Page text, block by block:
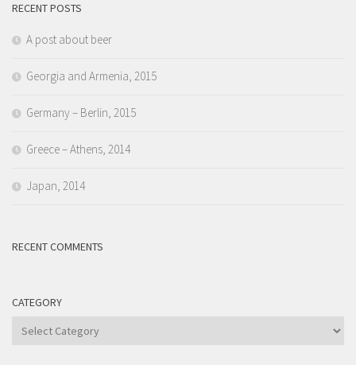
RECENT POSTS
A post about beer
Georgia and Armenia, 2015
Germany – Berlin, 2015
Greece – Athens, 2014
Japan, 2014
RECENT COMMENTS
CATEGORY
Category